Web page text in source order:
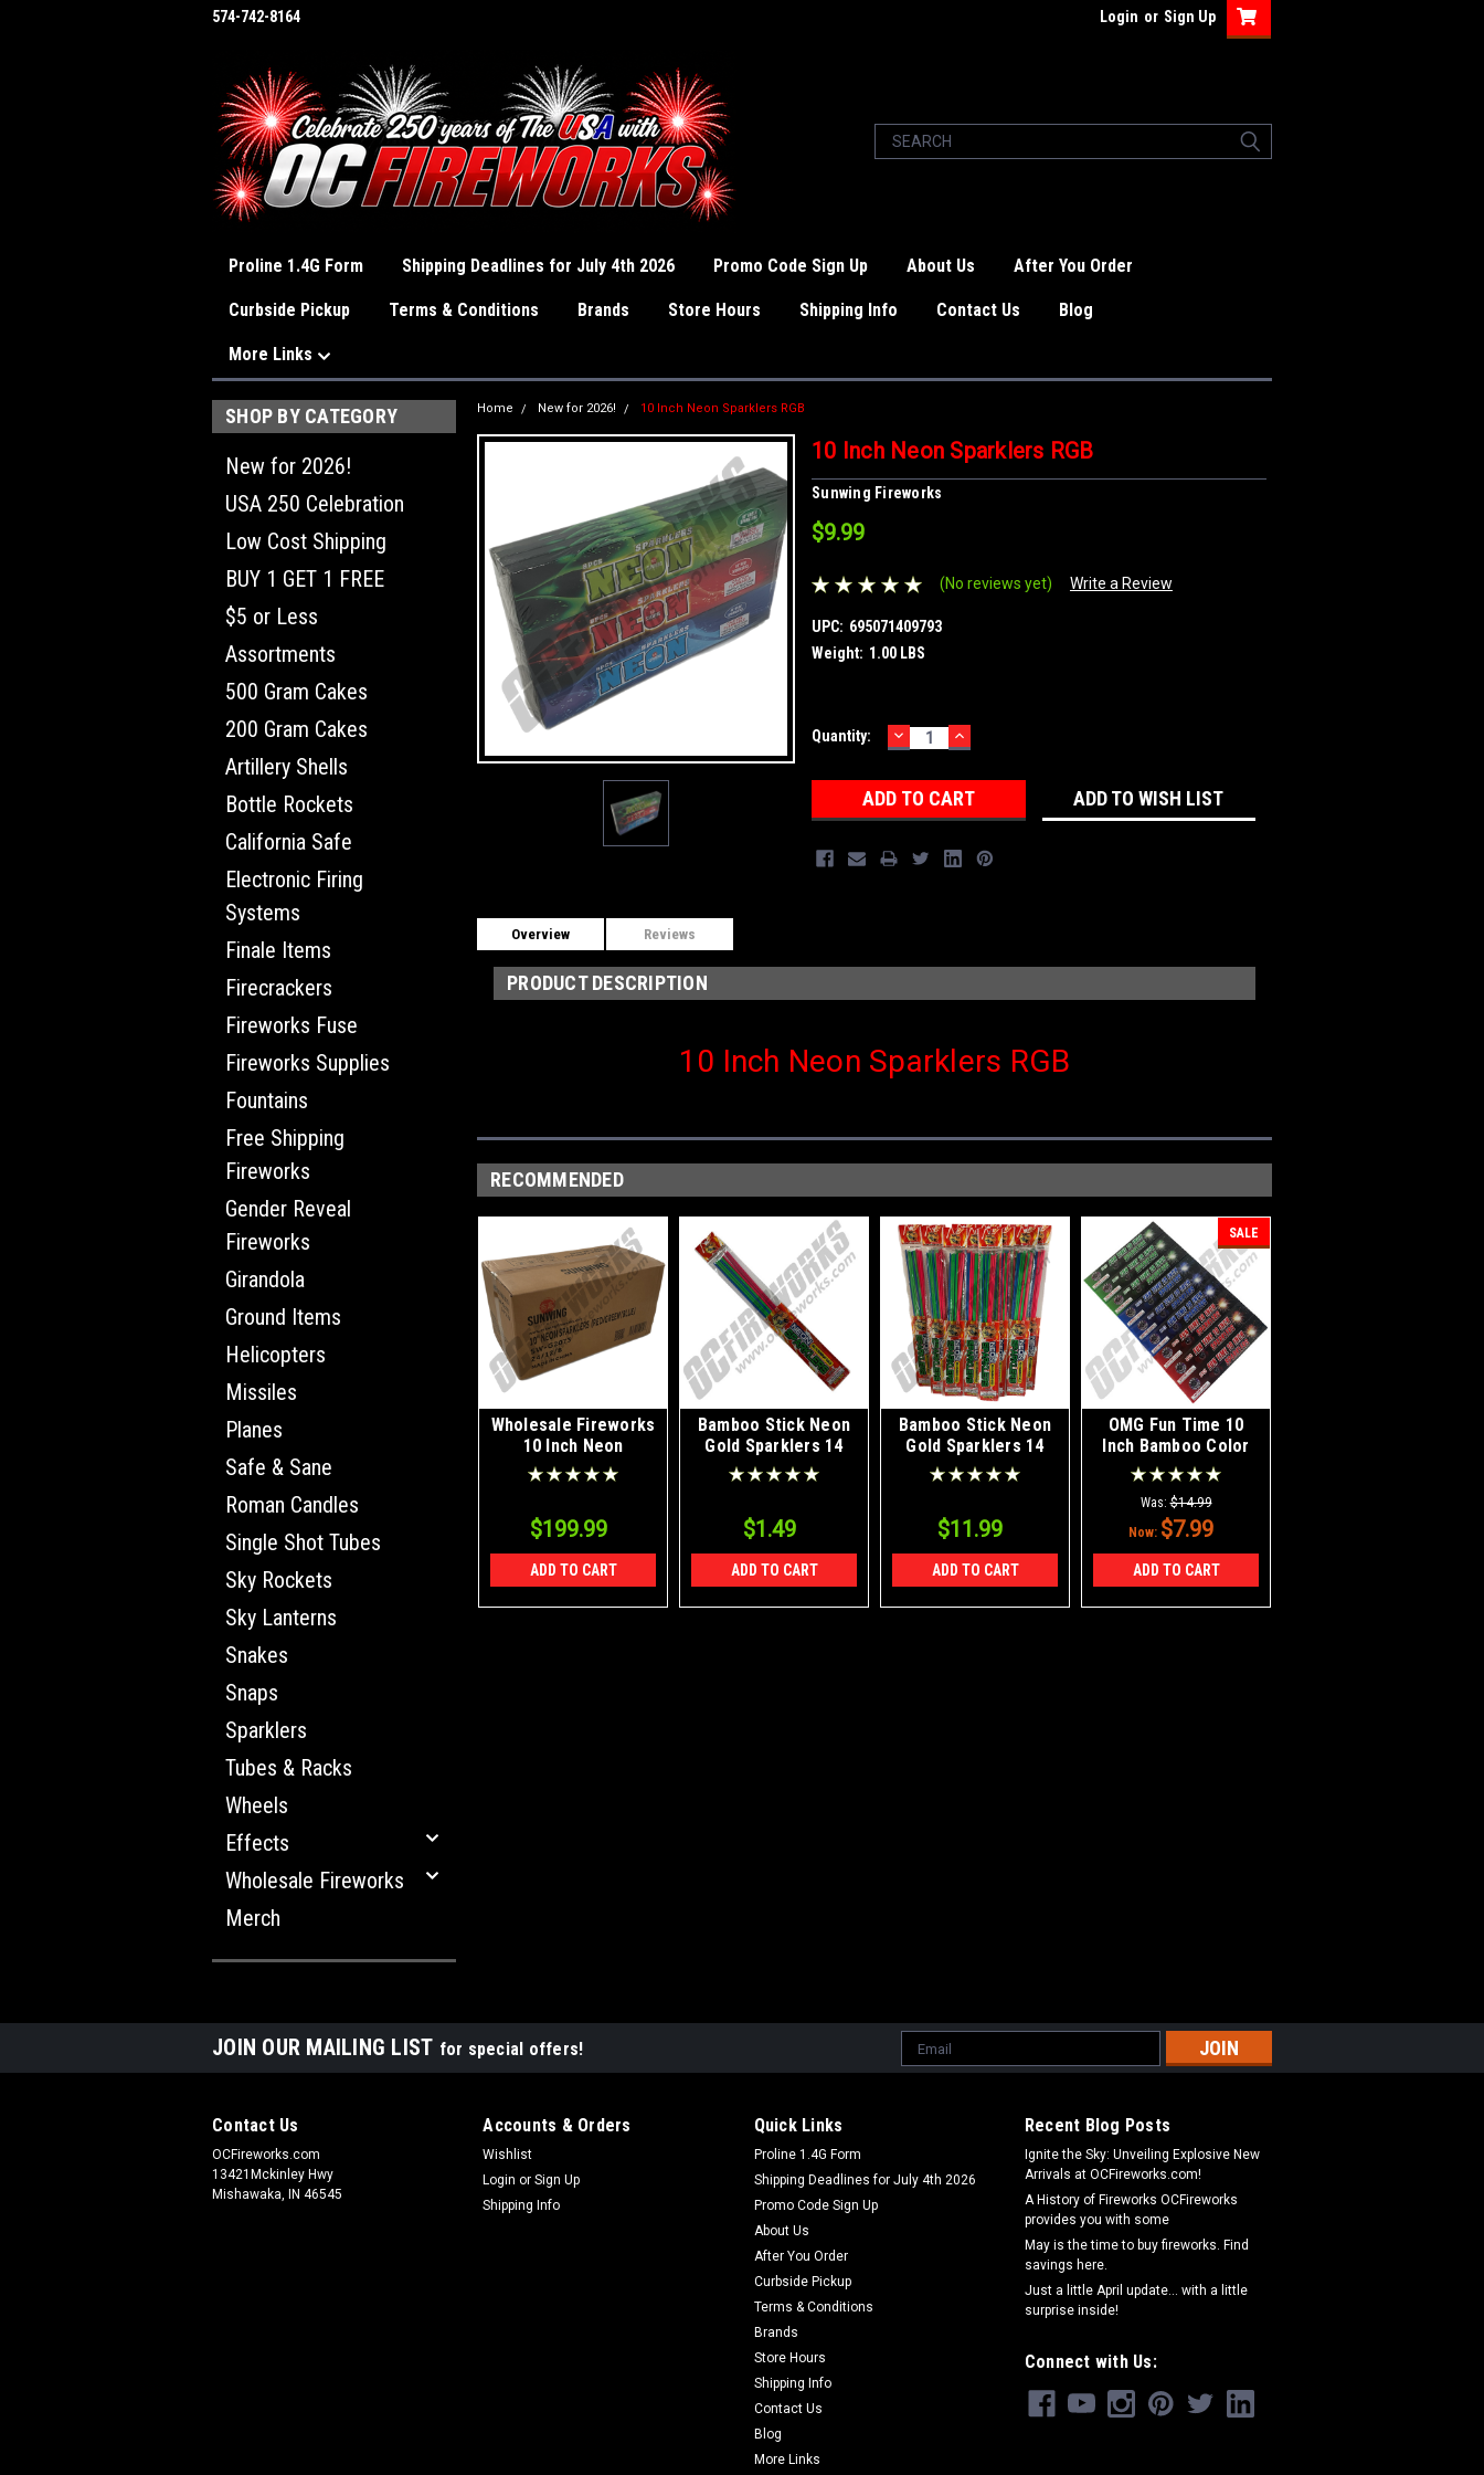
574-742-8164 Login or Sign Up
Proline 1.4G Form Shipping Deadlines for July 4th 2026 Promo Code Sign Up About Us After You Order
Curbside Pickup Terms & Conditions Brands Store Hours Shipping Info Contact Us Blog
More Links
SHOP BY CATEGORY
New for 2026!
USA 250 Celebration
Low Cost Shipping
BUY 1 GET 1 FREE
$5 or Less
Assortments
500 Gram Cakes
200 Gram Cakes
Artillery Shells
Bottle Rockets
California Safe
Electronic Firing
Systems
Finale Items
Firecrackers
Fireworks Fuse
Fireworks Supplies
Fountains
Free Shipping
Fireworks
Gender Reveal
Fireworks
Girandola
Ground Items
Helicopters
Missiles
Planes
Safe & Sane
Roman Candles
Single Shot Tubes
Sky Rockets
Sky Lanterns
Snakes
Snaps
Sparklers
Tubes & Racks
Wheels
Effects
Wholesale Fireworks
Merch
Home New for 2026! 10 Inch Neon Sparklers RGB
10 Inch Neon Sparklers RGB
Sunwing Fireworks
$9.99
(No reviews yet) Write a Review
UPC: 695071409793
Weight: 1.00 LBS
Current
Quantity: DECREASE
QUANTITY:
INCREASE
QUANTITY:
ADD TO WISH LIST
Overview Reviews
PRODUCT DESCRIPTION
10 Inch Neon Sparklers RGB
RECOMMENDED
Wholesale Fireworks
10 Inch Neon
Sparklers Case
24/12/8
$199.99
ADD TO CART
Bamboo Stick Neon
Gold Sparklers 14
Inch 8pk
$1.49
ADD TO CART
Bamboo Stick Neon
Gold Sparklers 14
Inch Display Box 12
Packs of 8 Pieces
$11.99
ADD TO CART
SALE
OMG Fun Time 10
Inch Bamboo Color
Sparklers 72ct
Was: $14.99
Now: $7.99
ADD TO CART
JOIN OUR MAILING LIST for special offers!
Email
Address
Contact Us
OCFireworks.com
13421Mckinley Hwy
Mishawaka, IN 46545
Accounts & Orders
Wishlist
Login or Sign Up
Shipping Info
Quick Links
Proline 1.4G Form
Shipping Deadlines for July 4th 2026
Promo Code Sign Up
About Us
After You Order
Curbside Pickup
Terms & Conditions
Brands
Store Hours
Shipping Info
Contact Us
Blog
More Links
Recent Blog Posts
Ignite the Sky: Unveiling Explosive New
Arrivals at OCFireworks.com!
A History of Fireworks OCFireworks
provides you with some
May is the time to buy fireworks. Find
savings here.
Just a little April update... with a little
surprise inside!
Connect with Us: